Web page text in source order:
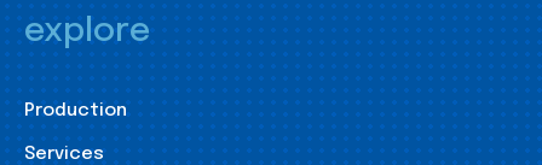
explore
Production
Services